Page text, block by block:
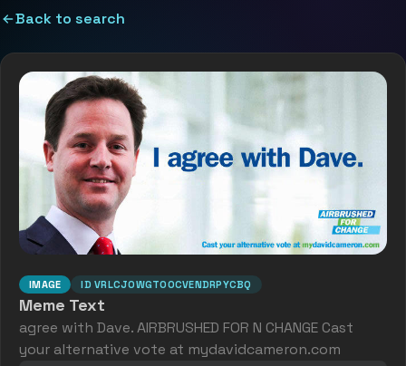
Back to search
IMAGE ID VRLCJOWGTOOCVENDRPYCBQ
Meme Text
agree with Dave. AIRBRUSHED FOR N CHANGE Cast
your alternative vote at mydavidcameron.com